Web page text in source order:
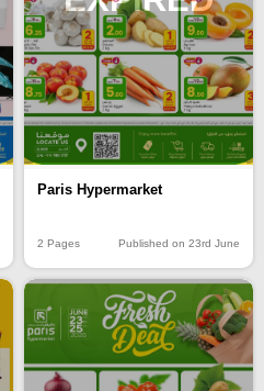
Paris Hypermarket
2 Pages Published on 23rd June